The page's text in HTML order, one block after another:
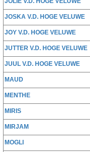
JOSKA V.D. HOGE VELUWE
JOY V.D. HOGE VELUWE
JUTTER V.D. HOGE VELUWE
JUUL V.D. HOGE VELUWE
MAUD
MENTHE
MIRIS
MIRJAM
MOGLI